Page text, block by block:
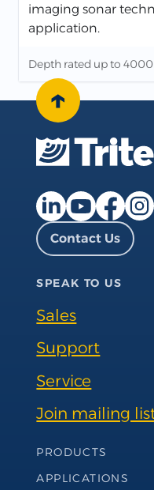
imaging sonar
application.
Depth rated up to
↑
LinkedIn page
YouTube page
Contact Us
SPEAK TO US
Sales
Support
Service
Join mailing
Footer Navigation
PRODUCTS
APPLICATIONS